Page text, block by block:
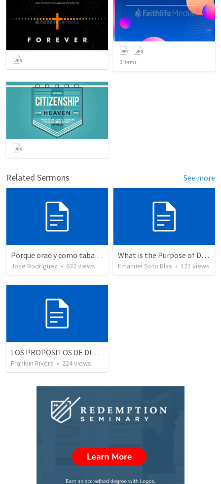
3 items
Related Sermons See more
Porque orad y como tabaja?
Jose Rodriguez • 632views
What is the Purpose of Discipleship?
Emanuel Soto Blas • 122views
LOS PROPOSITOS DE DIOS | God's purposes
Franklin Rivera • 224views